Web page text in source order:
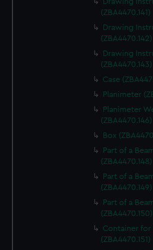
(ZBA4470.141)
Drawing
(ZBA4470.142)
Drawing
(ZBA4470.143)
Case
Planimeter
Planimeter
(ZBA4470.146)
Box
Part of a
(ZBA4470.148)
Part of a
(ZBA4470.149)
Part of a
(ZBA4470.150)
Container for
(ZBA4470.151)